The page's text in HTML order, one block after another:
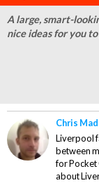
A large, smart-
nice ideas for you
Chris
Liverpool
between
for Pocket
about